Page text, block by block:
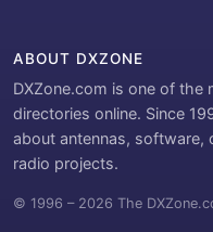
ABOUT DXZONE
DXZone.com is one of the
directories online. Since
about antennas, software,
radio projects.
© 1996 – 2026 The